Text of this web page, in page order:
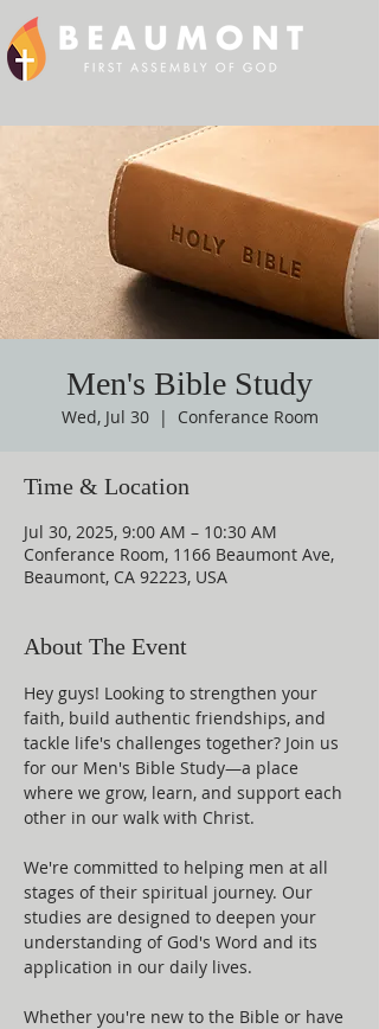
Men's Bible Study
Wed, Jul 30
  |
Conferance Room
Time & Location
Jul 30, 2025, 9:00 AM – 10:30 AM
Conferance Room, 1166 Beaumont Ave,
Beaumont, CA 92223, USA
About The Event
Hey guys! Looking to strengthen your
faith, build authentic friendships, and
tackle life's challenges together? Join us
for our Men's Bible Study—a place
where we grow, learn, and support each
other in our walk with Christ.
We're committed to helping men at all
stages of their spiritual journey. Our
studies are designed to deepen your
understanding of God's Word and its
application in our daily lives.
Whether you're new to the Bible or have